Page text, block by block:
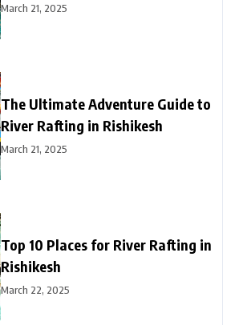
March 21, 2025
The Ultimate Adventure Guide to
River Rafting in Rishikesh
March 21, 2025
Top 10 Places for River Rafting in
Rishikesh
March 22, 2025